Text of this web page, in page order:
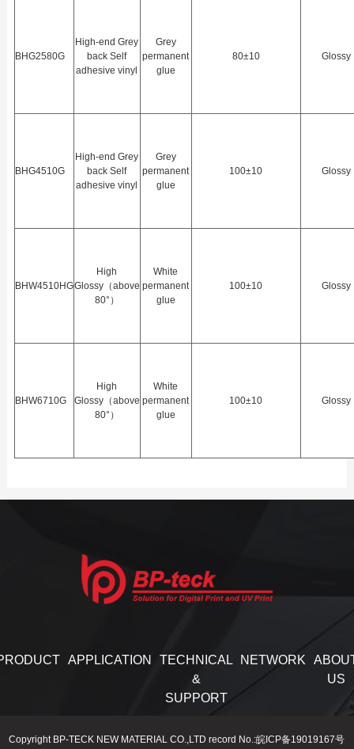
BHG2580G
High-end Grey
back Self
adhesive vinyl
Grey
permanent
glue
80±10 Glossy
BHG4510G
High-end Grey
back Self
adhesive vinyl
Grey
permanent
glue
100±10 Glossy
BHW4510HG
High
Glossy（above
80°）
White
permanent
glue
100±10 Glossy
BHW6710G
High
Glossy（above
80°）
White
permanent
glue
100±10 Glossy
APPLICATION
TECHNICAL
&
SUPPORT
NETWORK
US
Copyright BP-TECK NEW MATERIAL CO.,LTD record No.:皖ICP备19019167号